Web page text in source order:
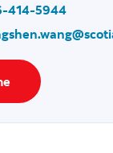
414-5944